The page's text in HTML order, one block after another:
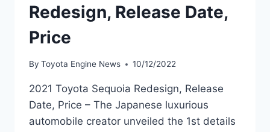
Redesign, Release Date,
Price
By Toyota Engine News 10/12/2022
2021 Toyota Sequoia Redesign, Release
Date, Price – The Japanese luxurious
automobile creator unveiled the 1st details